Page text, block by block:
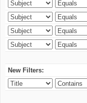
New Filters: